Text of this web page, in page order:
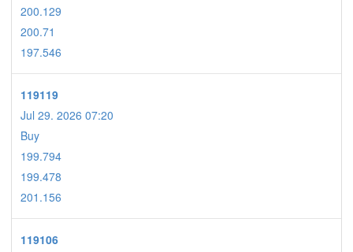
200.129
200.71
197.546
119119
Jul 29. 2026 07:20
Buy
199.794
199.478
201.156
119106